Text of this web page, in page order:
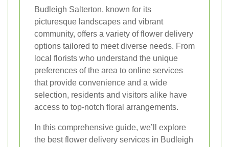
Budleigh Salterton, known for its
picturesque landscapes and vibrant
community, offers a variety of flower delivery
options tailored to meet diverse needs. From
local florists who understand the unique
preferences of the area to online services
that provide convenience and a wide
selection, residents and visitors alike have
access to top-notch floral arrangements.
In this comprehensive guide, we’ll explore
the best flower delivery services in Budleigh